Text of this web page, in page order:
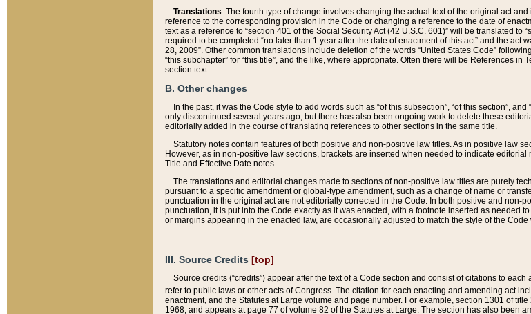
Translations. The fourth type of change involves changing the actual text of the original act
reference to the corresponding provision in the Code or changing a reference to the date of
text as a reference to “section 401 of the Social Security Act (42 U.S.C. 601)” will be translated
required to be completed “no later than 1 year after the date of enactment of this act” and the
28, 2009”. Other common translations include deletion of the words “United States Code”
“this subchapter” for “this title”, and the like, where appropriate. Often there will be References
section text.
B. Other changes
In the past, it was the Code style to add words such as “of this subsection”, “of this section”,
only discontinued several years ago, but there has also been ongoing work to delete these
editorially added in the course of translating references to other sections in the same title.
Statutory notes contain features of both positive and non-positive law titles. As in positive law
However, as in non-positive law sections, brackets are inserted when needed to indicate
Title and Effective Date notes.
The translations and editorial changes made to sections of non-positive law titles are purely
pursuant to a specific amendment or global-type amendment, such as a change of name or
punctuation in the original act are not editorially corrected in the Code. In both positive and
punctuation, it is put into the Code exactly as it was enacted, with a footnote inserted as needed
or margins appearing in the enacted law, are occasionally adjusted to match the style of the Code
III. Source Credits [top]
Source credits (“credits”) appear after the text of a Code section and consist of citations to
refer to public laws or other acts of Congress. The citation for each enacting and amending act
enactment, and the Statutes at Large volume and page number. For example, section 1301 of
1968, and appears at page 77 of volume 82 of the Statutes at Large. The section has also been